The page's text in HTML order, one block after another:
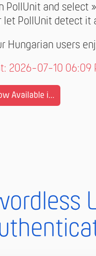
PollUnit and select
let PollUnit detect it
Hungarian users
2026-07-10 06:09
Available i...